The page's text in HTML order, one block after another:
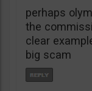
perhaps
the
clear
big scam